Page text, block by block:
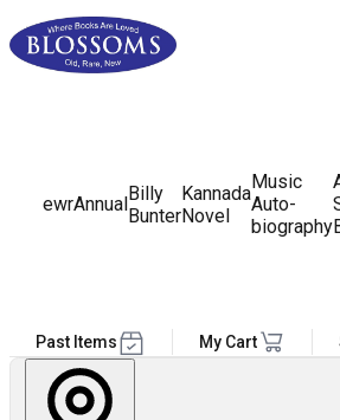
ewrAnnualBilly
Bunter
Kannada
Novel
Music
Auto-
biography
Past Items My Cart